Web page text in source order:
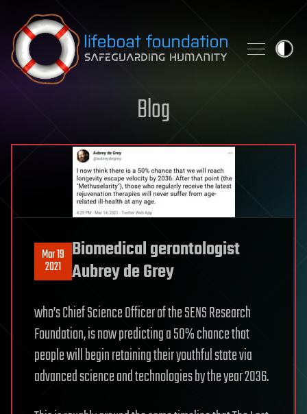
Skip to content
Blog
Mar 19
2021
Biomedical gerontologist
Aubrey de Grey
who’s Chief Science Officer of the SENS Research
Foundation, is now predicting a 50% chance that
people will begin retaining their youthful state via
advanced science and technologies by the year 2036.